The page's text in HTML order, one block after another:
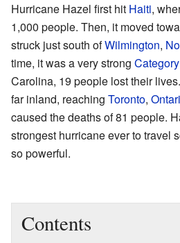
Hurricane Hazel first hit Haiti,
1,000 people. Then, it moved
struck just south ofWilmington,
time, it was a very strong
Carolina, 19 people lost their
far inland, reaching Toronto,
caused the deaths of 81 people.
strongest hurricane ever to travel
so powerful.
Contents